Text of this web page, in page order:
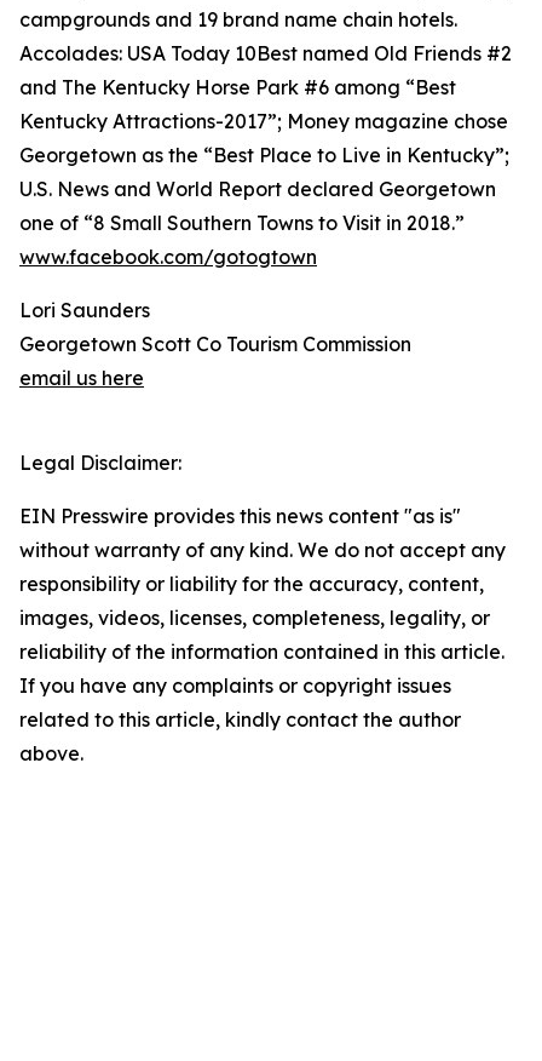
campgrounds and 19 brand name chain hotels.
Accolades: USA Today 10Best named Old Friends #2
and The Kentucky Horse Park #6 among “Best
Kentucky Attractions-2017”; Money magazine chose
Georgetown as the “Best Place to Live in Kentucky”;
U.S. News and World Report declared Georgetown
one of “8 Small Southern Towns to Visit in 2018.”
www.facebook.com/gotogtown
Lori Saunders
Georgetown Scott Co Tourism Commission
email us here
Legal Disclaimer:
EIN Presswire provides this news content "as is"
without warranty of any kind. We do not accept any
responsibility or liability for the accuracy, content,
images, videos, licenses, completeness, legality, or
reliability of the information contained in this article.
If you have any complaints or copyright issues
related to this article, kindly contact the author
above.